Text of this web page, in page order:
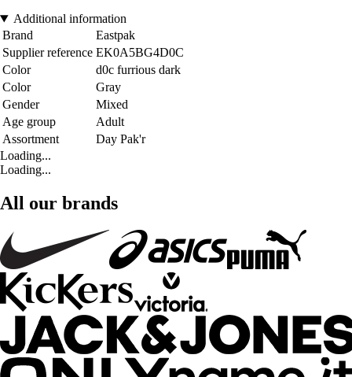
Additional information
Brand
Eastpak
Supplier reference EK0A5BG4D0C
Color
d0c furrious dark
Color
Gray
Gender
Mixed
Age group
Adult
Assortment
Day Pak'r
Loading...
Loading...
All our brands